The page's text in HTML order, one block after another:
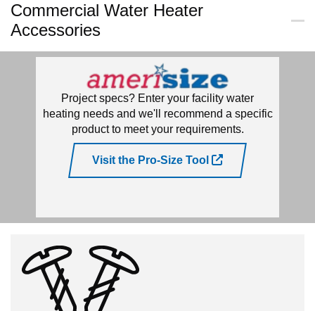
Commercial Water Heater
Accessories
Project specs? Enter your facility water
heating needs and we'll recommend a specific
product to meet your requirements.
Visit the Pro-Size Tool